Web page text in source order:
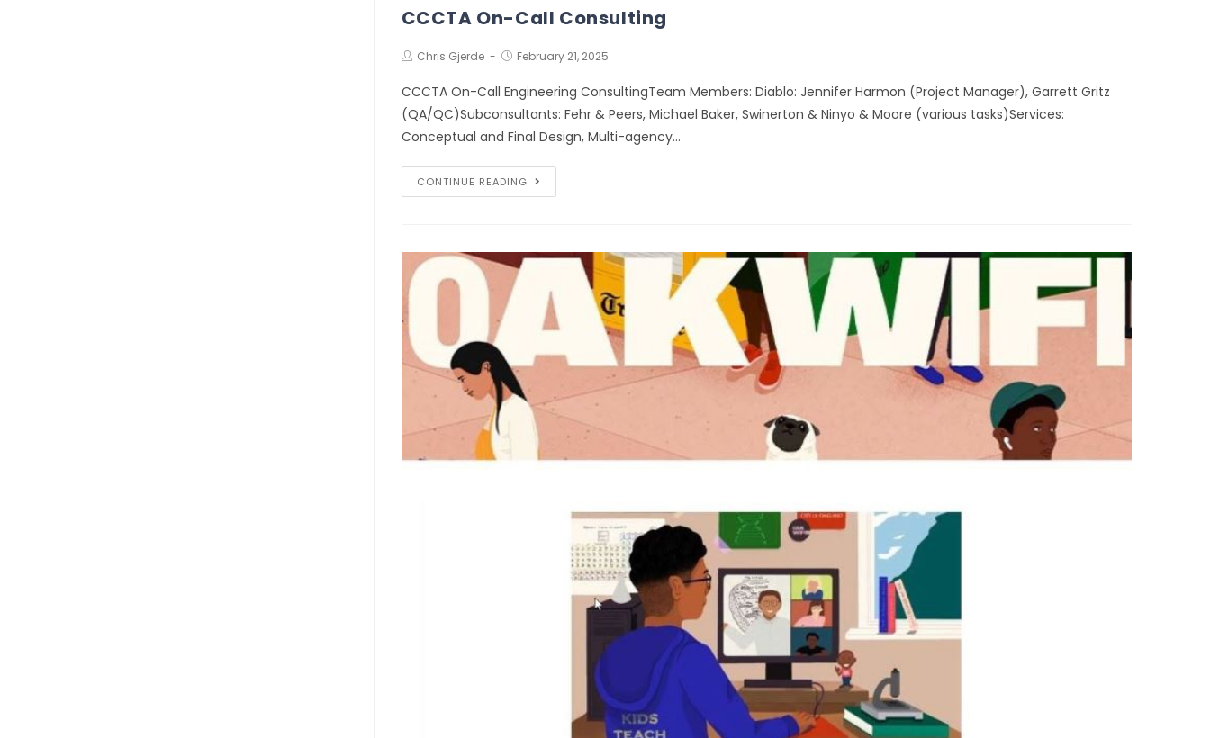
CCCTA On-Call Consulting
Chris Gjerde February 21, 2025
CCCTA On-Call Engineering ConsultingTeam Members: Diablo: Jennifer Harmon (Project Manager), Garrett Gritz
(QA/QC)Subconsultants: Fehr & Peers, Michael Baker, Swinerton & Ninyo & Moore (various tasks)Services:
Conceptual and Final Design, Multi-agency…
CONTINUE READING